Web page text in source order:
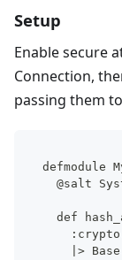
Setup
Enable secure
Connection,
passing them
defmodule
@salt
def
|>